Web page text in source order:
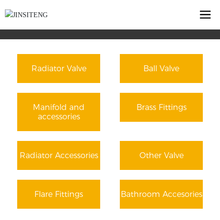
Radiator Valve Ball Valve
Manifold and
accessories
Brass Fittings
Radiator Accessories Other Valve
Flare Fittings Bathroom Accesories